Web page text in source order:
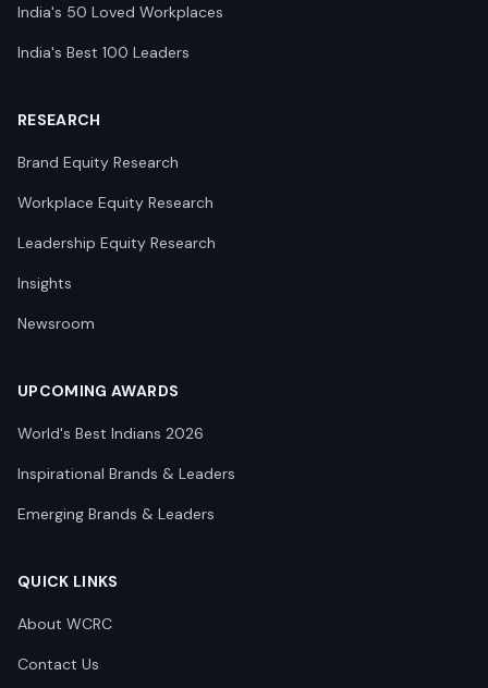
India's 50 Loved Workplaces
India's Best 100 Leaders
RESEARCH
Brand Equity Research
Workplace Equity Research
Leadership Equity Research
Insights
Newsroom
UPCOMING AWARDS
World's Best Indians 2026
Inspirational Brands & Leaders
Emerging Brands & Leaders
QUICK LINKS
About WCRC
Contact Us